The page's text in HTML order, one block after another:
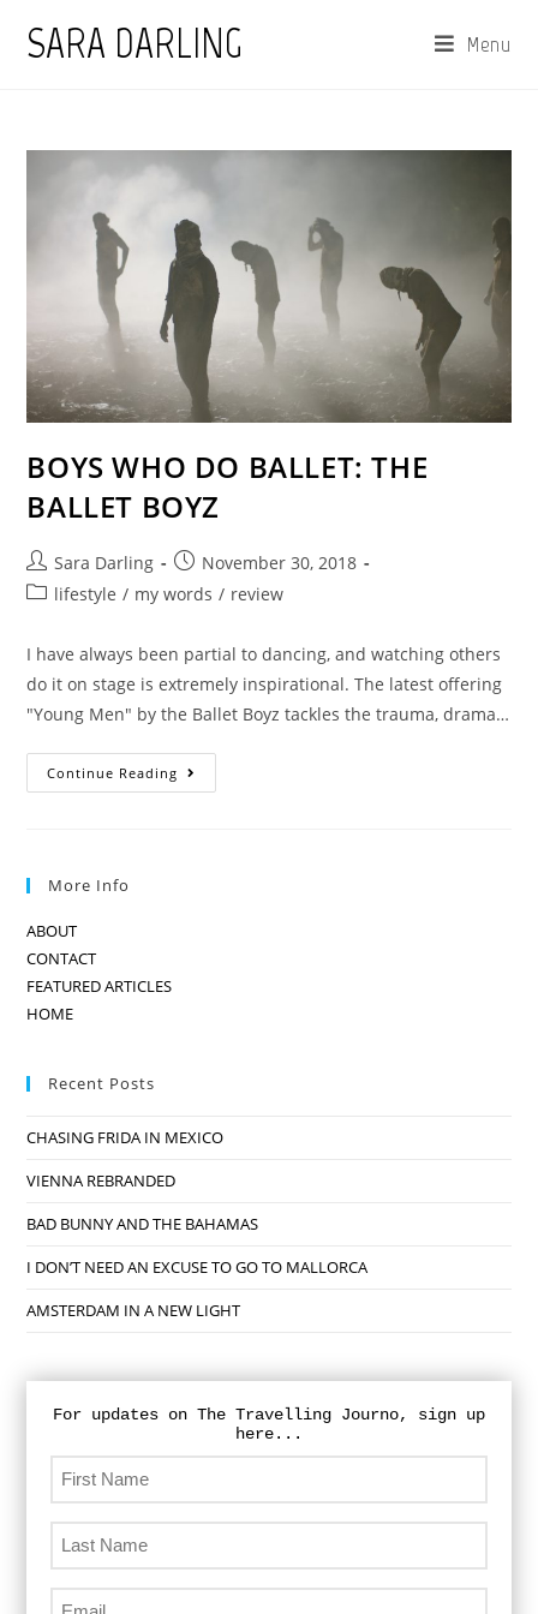
SARA DARLING Menu
BOYS WHO DO BALLET: THE
BALLET BOYZ
Post
author:
Sara Darling
Post
published:
November 30, 2018
Postlifestyle / my words / review
I have always been partial to dancing, and watching others
do it on stage is extremely inspirational. The latest offering
"Young Men" by the Ballet Boyz tackles the trauma, drama…
Continue Reading BOYS
WHO
More Info
ABOUT
CONTACT
FEATURED ARTICLES
HOME
Recent Posts
CHASING FRIDA IN MEXICO
VIENNA REBRANDED
BAD BUNNY AND THE BAHAMAS
I DON’T NEED AN EXCUSE TO GO TO MALLORCA
AMSTERDAM IN A NEW LIGHT
For updates on The Travelling Journo, sign up
here...